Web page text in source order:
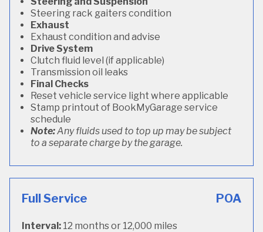
Steering rack gaiters condition
Exhaust
Exhaust condition and advise
Drive System
Clutch fluid level (if applicable)
Transmission oil leaks
Final Checks
Reset vehicle service light where applicable
Stamp printout of BookMyGarage service
schedule
Note:Any fluids used to top up may be subject
to a separate charge by the garage.
Full Service POA
Interval: 12 months or 12,000 miles